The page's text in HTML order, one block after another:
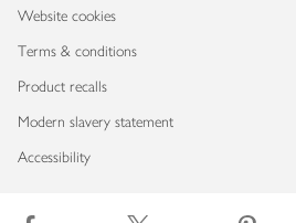
Website cookies
Terms & conditions
Product recalls
Modern slavery statement
Accessibility